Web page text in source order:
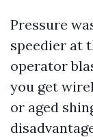
Pressure
speedier at
operator
you get
or aged